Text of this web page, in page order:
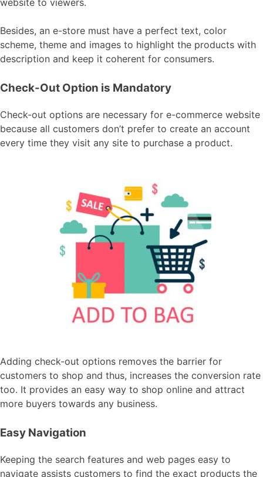
website to viewers.
Besides, an e-store must have a perfect text, color
scheme, theme and images to highlight the products with
description and keep it coherent for consumers.
Check-Out Option is Mandatory
Check-out options are necessary for e-commerce website
because all customers don’t prefer to create an account
every time they visit any site to purchase a product.
Adding check-out options removes the barrier for
customers to shop and thus, increases the conversion rate
too. It provides an easy way to shop online and attract
more buyers towards any business.
Easy Navigation
Keeping the search features and web pages easy to
navigate assists customers to find the exact products the